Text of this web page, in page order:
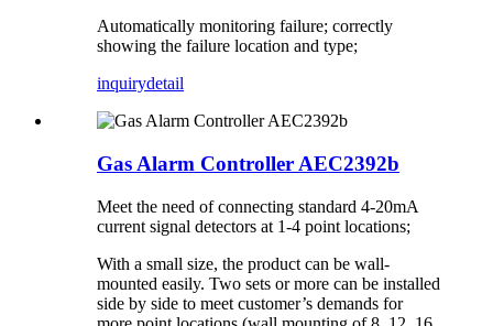
Automatically monitoring failure; correctly
showing the failure location and type;
inquirydetail
Gas Alarm Controller AEC2392b
Meet the need of connecting standard 4-20mA
current signal detectors at 1-4 point locations;
With a small size, the product can be wall-
mounted easily. Two sets or more can be installed
side by side to meet customer’s demands for